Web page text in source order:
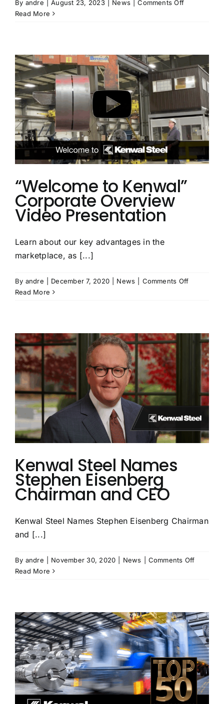
By andre August 23, 2023 News Comments Offon
to
Crain’s
2023
Fast
50
List
Read More
“Welcome to Kenwal”
Corporate Overview
Video Presentation
Learn about our key advantages in the
marketplace, as [...]
By andre December 7, 2020 News Comments Offon
Overview
Video
Read More
Kenwal Steel Names
Stephen Eisenberg
Chairman and CEO
Kenwal Steel Names Stephen Eisenberg Chairman
and [...]
By andre November 30, 2020 News Comments Offon
and
CEO
Read More